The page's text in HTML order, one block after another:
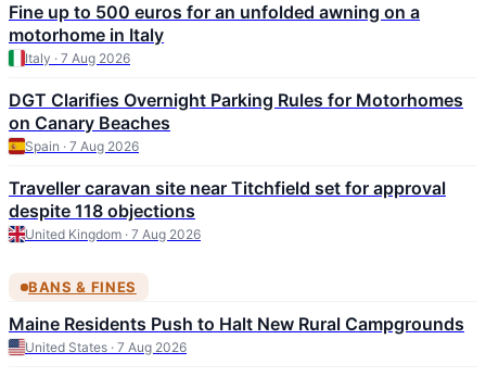
Fine up to 500 euros for an unfolded awning on a
motorhome in Italy
Italy · 7 Aug 2026
DGT Clarifies Overnight Parking Rules for Motorhomes
on Canary Beaches
Spain · 7 Aug 2026
Traveller caravan site near Titchfield set for approval
despite 118 objections
United Kingdom · 7 Aug 2026
BANS & FINES
Maine Residents Push to Halt New Rural Campgrounds
United States · 7 Aug 2026